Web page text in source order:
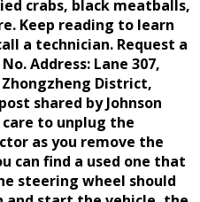
crabs, black meatballs,
Keep reading to learn
a technician. Request a
Address: Lane 307,
Zhongzheng District,
shared by Johnson
care to unplug the
as you remove the
can find a used one that
steering wheel should